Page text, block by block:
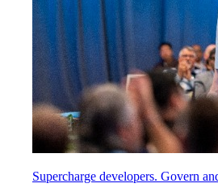
Supercharge developers. Govern